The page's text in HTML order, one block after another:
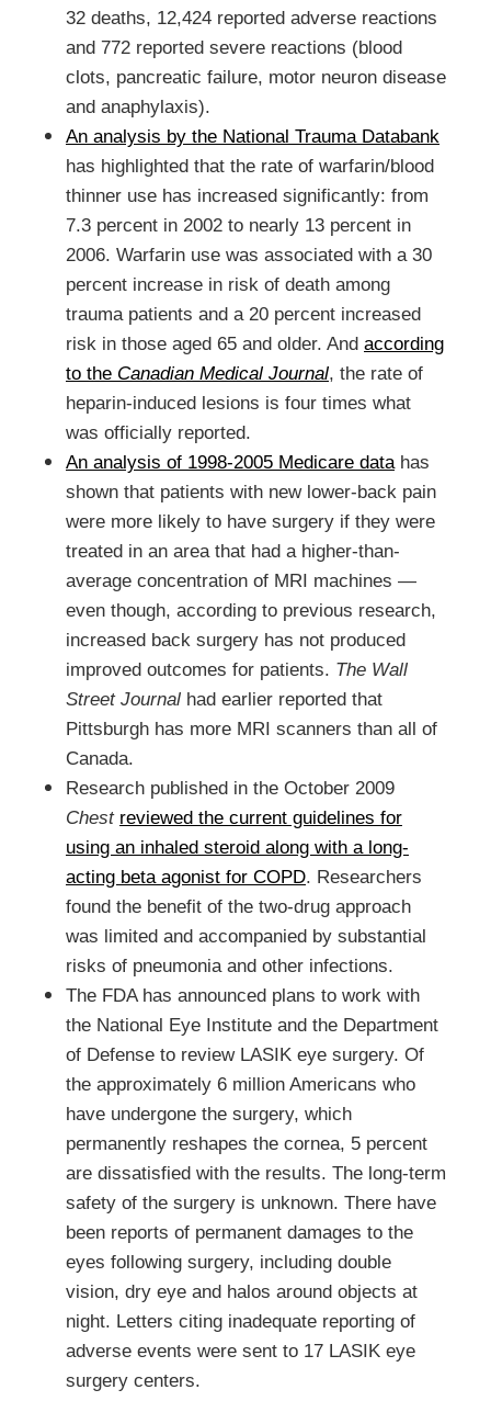
32 deaths, 12,424 reported adverse reactions
and 772 reported severe reactions (blood
clots, pancreatic failure, motor neuron disease
and anaphylaxis).
An analysis by the National Trauma Databank
has highlighted that the rate of warfarin/blood
thinner use has increased significantly: from
7.3 percent in 2002 to nearly 13 percent in
2006. Warfarin use was associated with a 30
percent increase in risk of death among
trauma patients and a 20 percent increased
risk in those aged 65 and older. And according
to the Canadian Medical Journal, the rate of
heparin-induced lesions is four times what
was officially reported.
An analysis of 1998-2005 Medicare data has
shown that patients with new lower-back pain
were more likely to have surgery if they were
treated in an area that had a higher-than-
average concentration of MRI machines —
even though, according to previous research,
increased back surgery has not produced
improved outcomes for patients. The Wall
Street Journal had earlier reported that
Pittsburgh has more MRI scanners than all of
Canada.
Research published in the October 2009
Chest reviewed the current guidelines for
using an inhaled steroid along with a long-
acting beta agonist for COPD. Researchers
found the benefit of the two-drug approach
was limited and accompanied by substantial
risks of pneumonia and other infections.
The FDA has announced plans to work with
the National Eye Institute and the Department
of Defense to review LASIK eye surgery. Of
the approximately 6 million Americans who
have undergone the surgery, which
permanently reshapes the cornea, 5 percent
are dissatisfied with the results. The long-term
safety of the surgery is unknown. There have
been reports of permanent damages to the
eyes following surgery, including double
vision, dry eye and halos around objects at
night. Letters citing inadequate reporting of
adverse events were sent to 17 LASIK eye
surgery centers.